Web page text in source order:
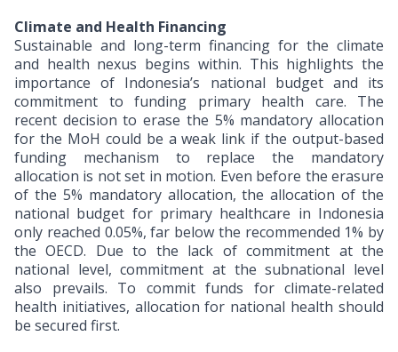
Climate and Health Financing
Sustainable and long-term financing for the climate
and health nexus begins within. This highlights the
importance of Indonesia’s national budget and its
commitment to funding primary health care. The
recent decision to erase the 5% mandatory allocation
for the MoH could be a weak link if the output-based
funding mechanism to replace the mandatory
allocation is not set in motion. Even before the erasure
of the 5% mandatory allocation, the allocation of the
national budget for primary healthcare in Indonesia
only reached 0.05%, far below the recommended 1% by
the OECD. Due to the lack of commitment at the
national level, commitment at the subnational level
also prevails. To commit funds for climate-related
health initiatives, allocation for national health should
be secured first.